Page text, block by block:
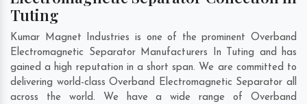
Tuting
Kumar Magnet Industries is one of the prominent Overband
Electromagnetic Separator Manufacturers In Tuting and has
gained a high reputation in a short span. We are committed to
delivering world-class Overband Electromagnetic Separator all
across the world. We have a wide range of Overband